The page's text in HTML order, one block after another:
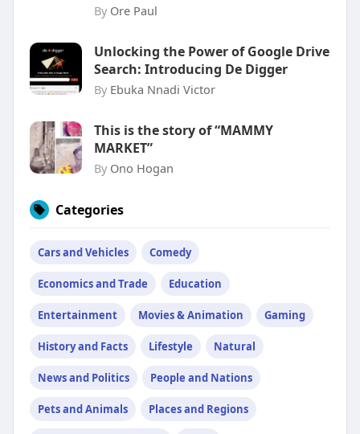
By Ore Paul
Unlocking the Power of Google Drive
Search: Introducing De Digger
By Ebuka Nnadi Victor
This is the story of “MAMMY
MARKET”
By Ono Hogan
Categories
Cars and Vehicles Comedy
Economics and Trade Education
Entertainment Movies & Animation Gaming
History and Facts Lifestyle Natural
News and Politics People and Nations
Pets and Animals Places and Regions